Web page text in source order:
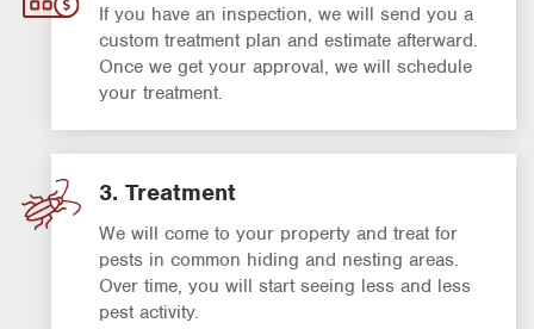
If you have an inspection, we will send you a
custom treatment plan and estimate afterward.
Once we get your approval, we will schedule
your treatment.
3. Treatment
We will come to your property and treat for
pests in common hiding and nesting areas.
Over time, you will start seeing less and less
pest activity.